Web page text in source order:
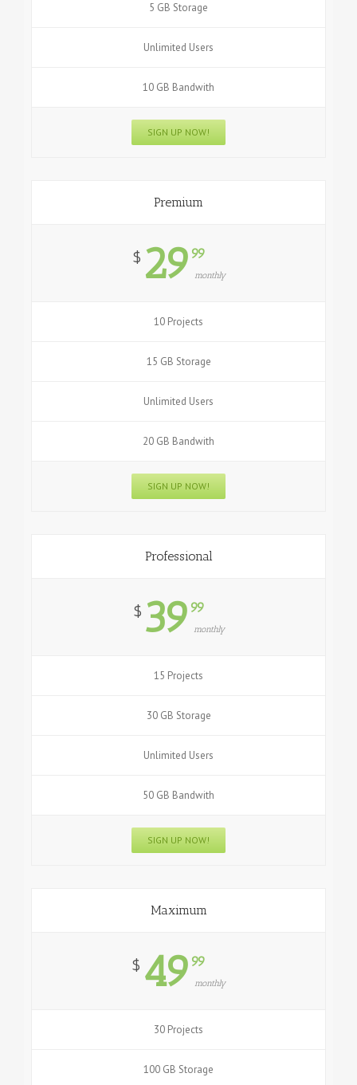
5 GB Storage
Unlimited Users
10 GB Bandwith
SIGN UP NOW!
Premium
$ 29 99
monthly
10 Projects
15 GB Storage
Unlimited Users
20 GB Bandwith
SIGN UP NOW!
Professional
$ 39 99
monthly
15 Projects
30 GB Storage
Unlimited Users
50 GB Bandwith
SIGN UP NOW!
Maximum
$ 49 99
monthly
30 Projects
100 GB Storage